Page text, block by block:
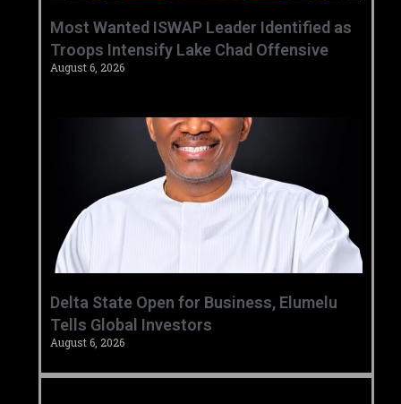
‎Most Wanted ISWAP Leader Identified as
Troops Intensify Lake Chad Offensive ‎
August 6, 2026
Delta State Open for Business, Elumelu
Tells Global Investors
August 6, 2026